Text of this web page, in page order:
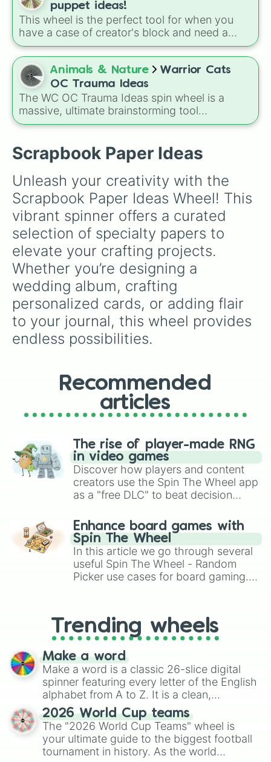
puppet ideas!
This wheel is the perfect tool for when you
have a case of creator's block and need a
fresh spark for your next paper dragon puppet
project. Spin it to find your next unique design
inspiration.Animals & Nature
Warrior Cats
OC Trauma Ideas
The WC OC Trauma Ideas spin wheel is a
massive, ultimate brainstorming tool
specifically made for Warrior Cats fans and
dramatic, and deeply emotional plot prompts,
this wheel is designed to help you break
through writer's block and craft complex
backstories or intense plot twists for your
original characters (OCs).
Scrapbook Paper Ideas
Unleash your creativity with the
Scrapbook Paper Ideas Wheel! This
vibrant spinner offers a curated
selection of specialty papers to
elevate your crafting projects.
Whether you’re designing a
wedding album, crafting
personalized cards, or adding flair
to your journal, this wheel provides
endless possibilities.
Recommended
articles
The rise of player-made RNG
in video games
Discover how players and content
creators use the Spin The Wheel app
as a "free DLC" to beat decision
challenge runs, and randomize
gameplay in hit titles like Roblox,
Brawl Stars, OSRS, and Mario Kart!
Enhance board games with
Spin The Wheel
In this article we go through several
useful Spin The Wheel - Random
Picker use cases for board gaming.
replacing your long-lost Twister
spinner, you will find many handy
spinner wheels here.
Trending wheels
Make a word
Make a word is a classic 26-slice digital
spinner featuring every letter of the English
alphabet from A to Z. It is a clean,
straightforward tool designed for literacy
exercises, creative brainstorming, and
randomized word games. Idea for use:
Give your next game night a twist by using
the wheel to pick a random starting letter
2026 World Cup teams
The "2026 World Cup Teams" wheel is
your ultimate guide to the biggest football
tournament in history. As the world